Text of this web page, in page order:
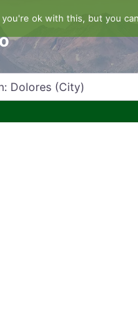
by Zip Code or City
ok with this, but you